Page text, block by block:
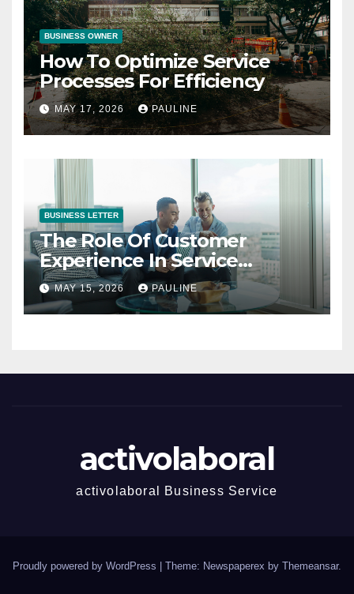
BUSINESS OWNER
How To Optimize Service
Processes For Efficiency
MAY 17, 2026 PAULINE
BUSINESS LETTER
The Role Of Customer
Experience In Service
Success
MAY 15, 2026 PAULINE
activolaboral
activolaboral Business Service
Proudly powered by WordPress Theme: Newspaperex by Themeansar.